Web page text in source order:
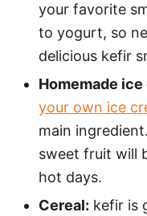
your favorite
to yogurt, so
delicious kefir
Homemade ice
your own ice
main
sweet fruit will
hot days.
Cereal: kefir is